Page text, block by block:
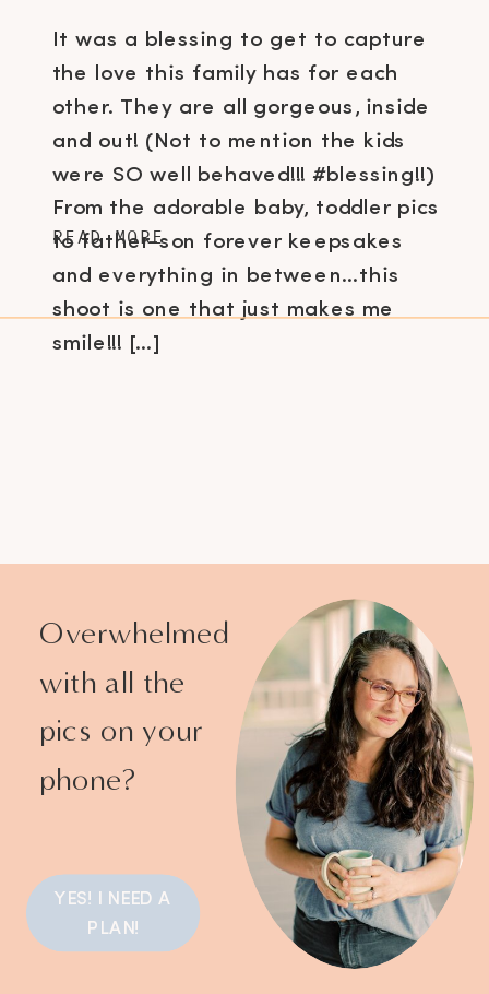
It was a blessing to get to capture
the love this family has for each
other. They are all gorgeous, inside
and out! (Not to mention the kids
were SO well behaved!!! #blessing!!)
From the adorable baby, toddler pics
to father-son forever keepsakes
and everything in between…this
shoot is one that just makes me
smile!!! […]
READ MORE
Overwhelmed
with all the
pics on your
phone?
YES! I NEED A
PLAN!